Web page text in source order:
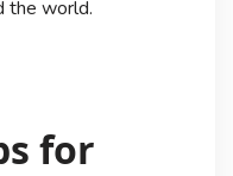
the world.
for